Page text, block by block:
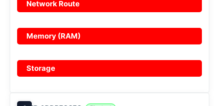
Network Route
Memory (RAM)
Storage